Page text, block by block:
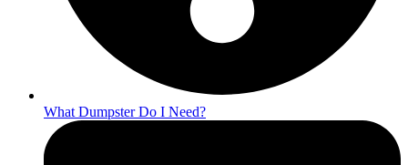
What Dumpster Do I Need?